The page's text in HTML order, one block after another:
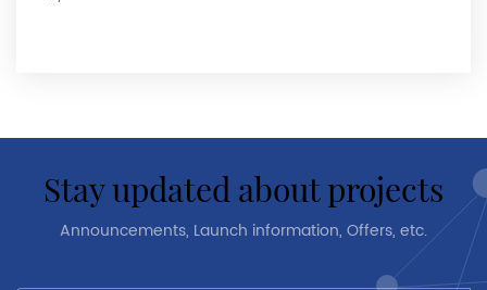
stay updated about projects
Announcements, Launch information, Offers, etc.